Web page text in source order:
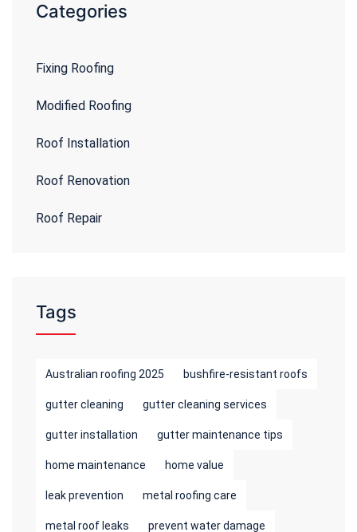
Categories
Fixing Roofing
Modified Roofing
Roof Installation
Roof Renovation
Roof Repair
Tags
Australian roofing 2025 bushfire-resistant roofs
gutter cleaning gutter cleaning services
gutter installation gutter maintenance tips
home maintenance home value
leak prevention metal roofing care
metal roof leaks prevent water damage